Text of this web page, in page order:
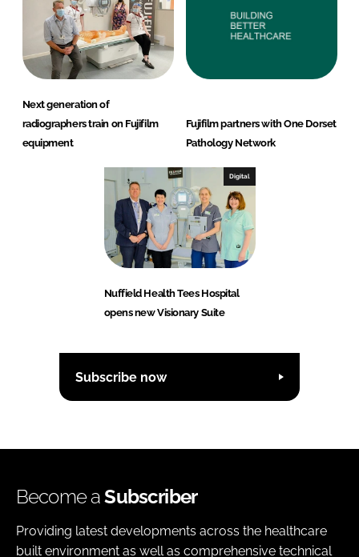
Next generation of
radiographers train on Fujifilm
equipment
Fujifilm partners with One Dorset
Pathology Network
Digital
Nuffield Health Tees Hospital
opens new Visionary Suite
Subscribe now
Become aSubscriber
Providing latest developments across the healthcare
built environment as well as comprehensive technical